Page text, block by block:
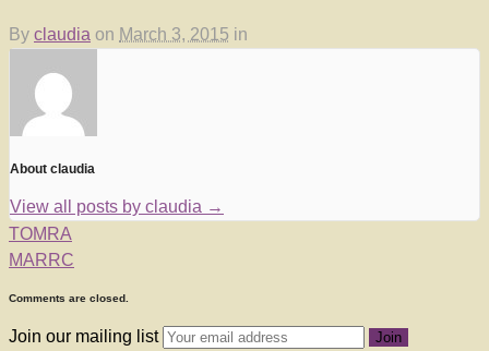
By claudia on March 3, 2015 in
About claudia
View all posts by claudia →
TOMRA
MARRC
Comments are closed.
Join our mailing list